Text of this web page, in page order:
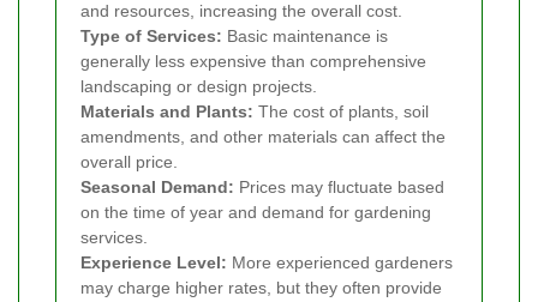
and resources, increasing the overall cost.
Type of Services: Basic maintenance is
generally less expensive than comprehensive
landscaping or design projects.
Materials and Plants: The cost of plants, soil
amendments, and other materials can affect the
overall price.
Seasonal Demand: Prices may fluctuate based
on the time of year and demand for gardening
services.
Experience Level: More experienced gardeners
may charge higher rates, but they often provide